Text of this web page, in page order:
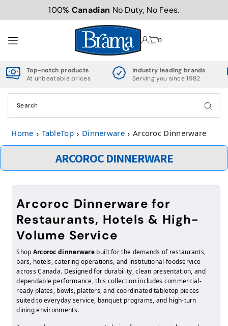
TRANSLATION MISSING: EN.ACCESSIBILITY.SKIP_TO_TEXT
100% Canadian No Duty, No Fees.
0
Top-notch products
At unbeatable prices
Industry leading brands
Serving you since 1982
Home TableTop Dinnerware Arcoroc Dinnerware
ARCOROC DINNERWARE
Arcoroc Dinnerware for
Restaurants, Hotels & High-
Volume Service
Shop Arcoroc dinnerware built for the demands of restaurants,
bars, hotels, catering operations, and institutional foodservice
across Canada. Designed for durability, clean presentation, and
dependable performance, this collection includes commercial-
ready plates, bowls, platters, and coordinated tabletop pieces
suited to everyday service, banquet programs, and high-turn
dining environments.